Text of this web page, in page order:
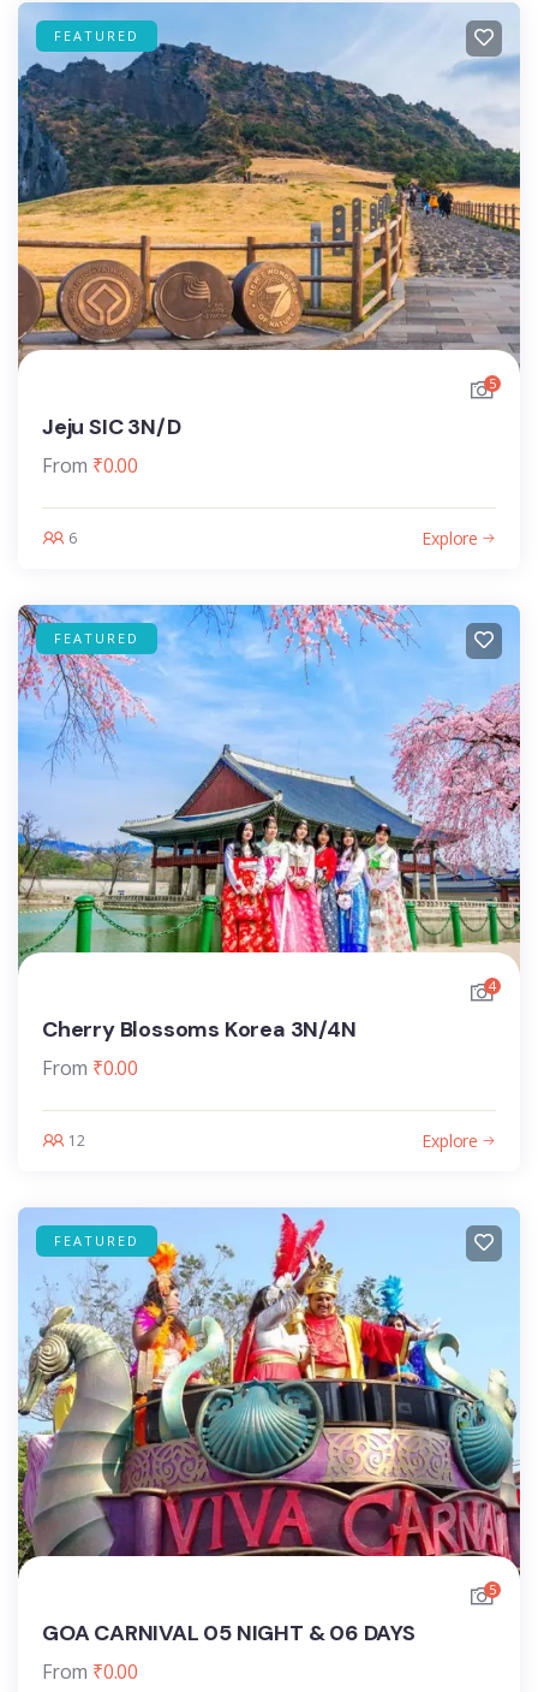
FEATURED
5
Jeju SIC 3N/D
From ₹0.00
6 Explore
FEATURED
4
Cherry Blossoms Korea 3N/4N
From ₹0.00
12 Explore
FEATURED
5
GOA CARNIVAL 05 NIGHT & 06 DAYS
From ₹0.00